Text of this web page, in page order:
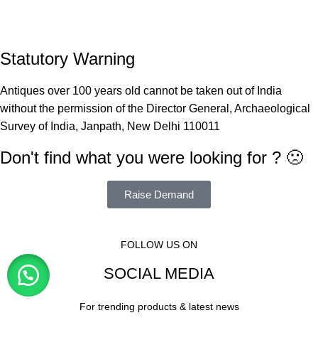
Statutory Warning
Antiques over 100 years old cannot be taken out of India
without the permission of the Director General, Archaeological
Survey of India, Janpath, New Delhi 110011
Don't find what you were looking for ? 🙁
Raise Demand
FOLLOW US ON
SOCIAL MEDIA
For trending products & latest news